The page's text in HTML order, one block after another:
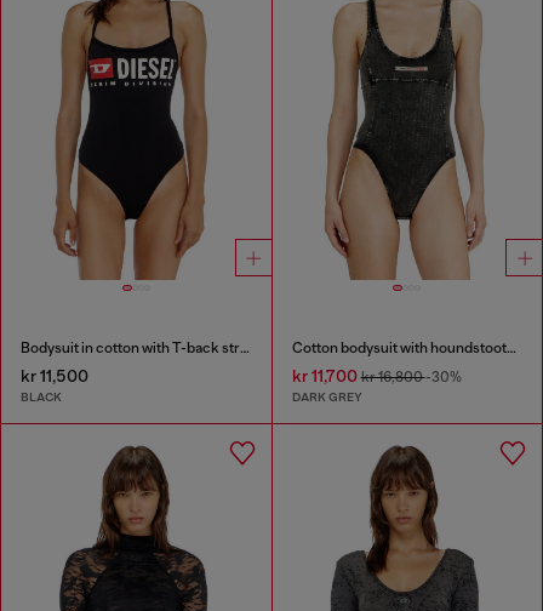
Bodysuit in cotton with T-back straps
kr 11,500
BLACK
Cotton bodysuit with houndstooth print
kr 11,700kr 16,800-30%
DARK GREY